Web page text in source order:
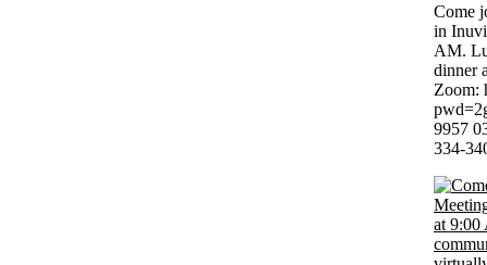
Come
in
AM.
dinner
Zoom:
9957
334-